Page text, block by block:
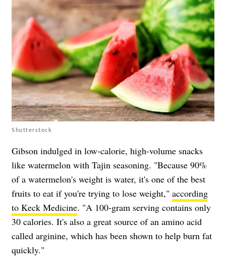
Shutterstock
Gibson indulged in low-calorie, high-volume snacks
like watermelon with Tajin seasoning. "Because 90%
of a watermelon's weight is water, it's one of the best
fruits to eat if you're trying to lose weight," according
to Keck Medicine. "A 100-gram serving contains only
30 calories. It's also a great source of an amino acid
called arginine, which has been shown to help burn fat
quickly."